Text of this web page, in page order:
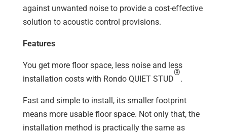
against unwanted noise to provide a cost-effective
solution to acoustic control provisions.
Features
You get more floor space, less noise and less
installation costs with Rondo QUIET STUD
®
.
Fast and simple to install, its smaller footprint
means more usable floor space. Not only that, the
installation method is practically the same as